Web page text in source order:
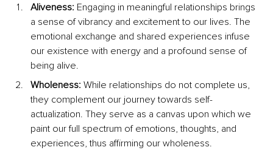
Aliveness: Engaging in meaningful relationships brings
a sense of vibrancy and excitement to our lives. The
emotional exchange and shared experiences infuse
our existence with energy and a profound sense of
being alive.
Wholeness: While relationships do not complete us,
they complement our journey towards self-
actualization. They serve as a canvas upon which we
paint our full spectrum of emotions, thoughts, and
experiences, thus affirming our wholeness.